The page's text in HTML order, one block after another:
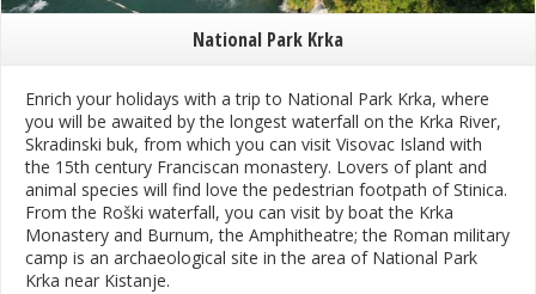
National Park Krka
Enrich your holidays with a trip to National Park Krka, where
you will be awaited by the longest waterfall on the Krka River,
Skradinski buk, from which you can visit Visovac Island with
the 15th century Franciscan monastery. Lovers of plant and
animal species will find love the pedestrian footpath of Stinica.
From the Roški waterfall, you can visit by boat the Krka
Monastery and Burnum, the Amphitheatre; the Roman military
camp is an archaeological site in the area of National Park
Krka near Kistanje.